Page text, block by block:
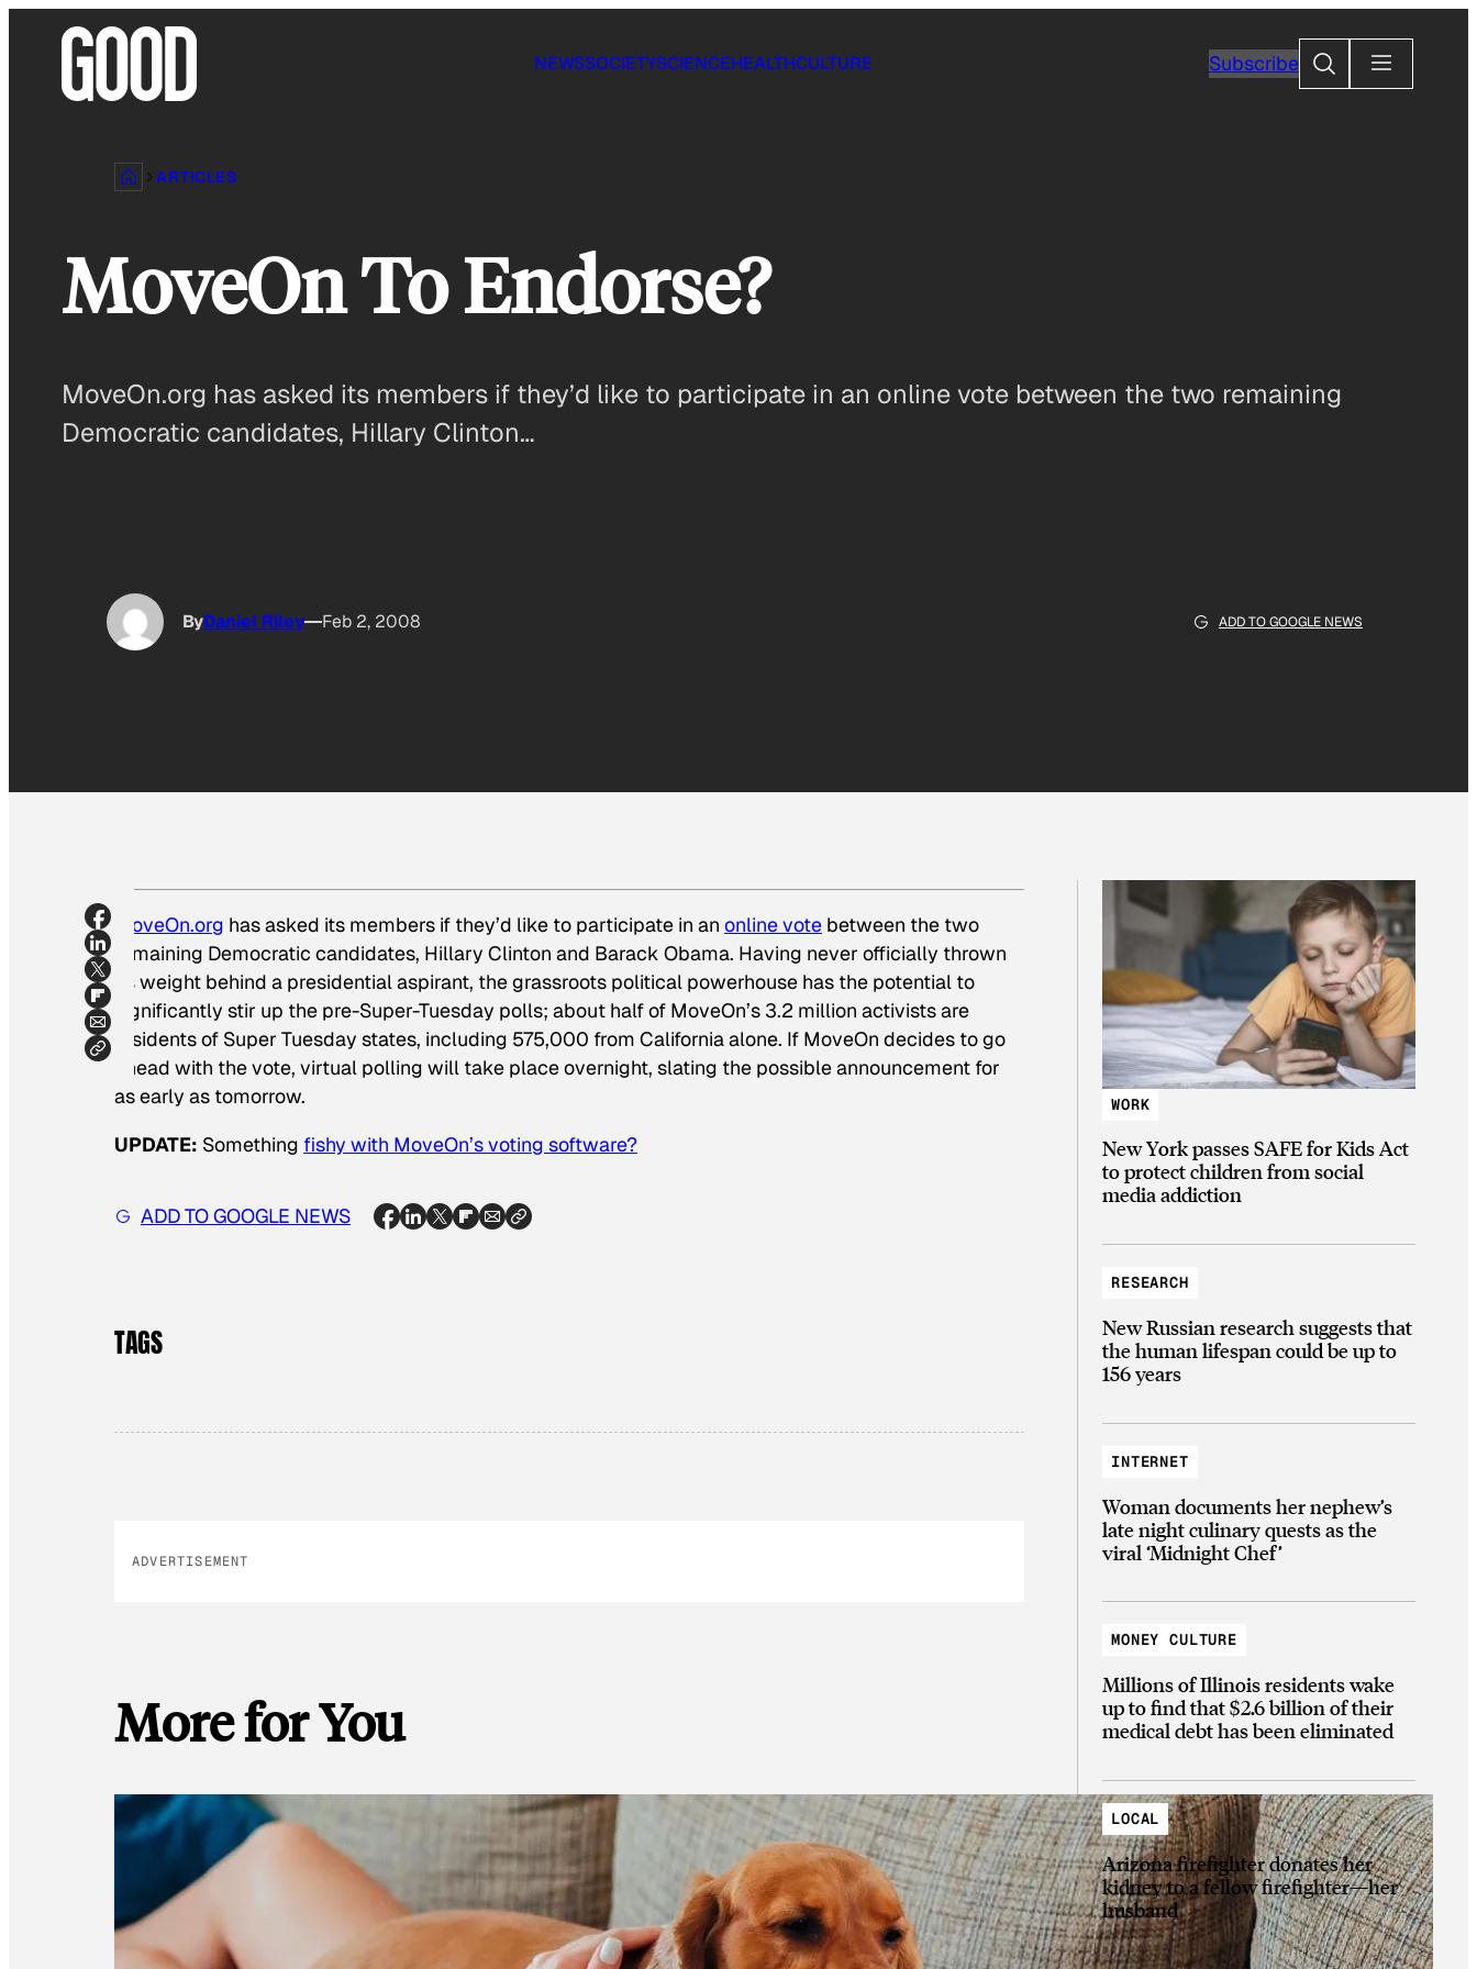
NEWSSOCIETYSCIENCEHEALTHCULTURE SubscribeSearch
ARTICLES
MoveOn To Endorse?
MoveOn.org has asked its members if they’d like to participate in an online vote between the two remaining
Democratic candidates, Hillary Clinton…
ByDaniel Riley Feb 2, 2008 ADD TO GOOGLE NEWS
MoveOn.org has asked its members if they’d like to participate in an online vote between the two
remaining Democratic candidates, Hillary Clinton and Barack Obama. Having never officially thrown
its weight behind a presidential aspirant, the grassroots political powerhouse has the potential to
significantly stir up the pre-Super-Tuesday polls; about half of MoveOn’s 3.2 million activists are
residents of Super Tuesday states, including 575,000 from California alone. If MoveOn decides to go
ahead with the vote, virtual polling will take place overnight, slating the possible announcement for
as early as tomorrow.
UPDATE: Something fishy with MoveOn’s voting software?
ADD TO GOOGLE NEWS
TAGS
ADVERTISEMENT
More for You
WORK
New York passes SAFE for Kids Act
to protect children from social
media addiction
RESEARCH
New Russian research suggests that
the human lifespan could be up to
156 years
INTERNET
Woman documents her nephew’s
late night culinary quests as the
viral ‘Midnight Chef’
MONEY CULTURE
Millions of Illinois residents wake
up to find that $2.6 billion of their
medical debt has been eliminated
LOCAL
Arizona firefighter donates her
kidney to a fellow firefighter—her
husband